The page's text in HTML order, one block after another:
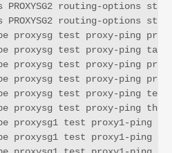
PROXYSG2 routing-options
routing-options
proxysg test proxy-ping
proxysg test proxy-ping
proxysg test proxy-ping
proxysg test proxy-ping
proxysg test proxy-ping
proxysg test proxy-ping
proxysg1 test proxy1-ping
proxysg1 test proxy1-ping